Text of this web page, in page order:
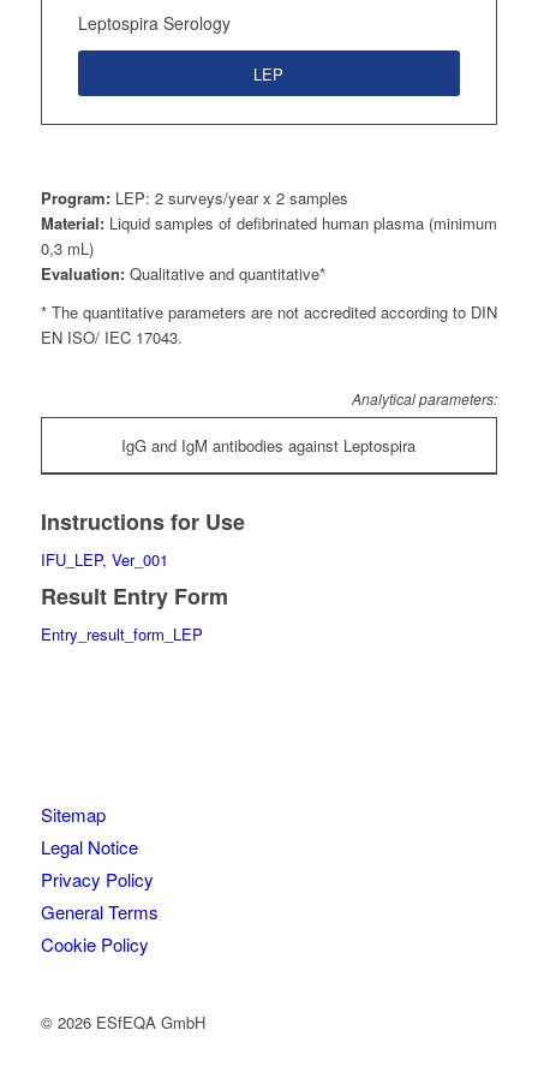
Leptospira Serology
LEP
Program:LEP: 2 surveys/year x 2 samples
Material:Liquid samples of defibrinated human plasma (minimum
0,3 mL)
Evaluation:Qualitative and quantitative*
* The quantitative parameters are not accredited according to DIN
EN ISO/ IEC 17043.
Analytical parameters:
IgG and IgM antibodies against Leptospira
Instructions for Use
IFU_LEP, Ver_001
Result Entry Form
Entry_result_form_LEP
Sitemap
Legal Notice
Privacy Policy
General Terms
Cookie Policy
© 2026 ESfEQA GmbH